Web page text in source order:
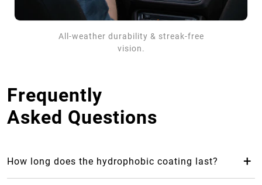
All-weather durability & streak-free
vision.
Frequently
Asked Questions
How long does the hydrophobic coating last? +